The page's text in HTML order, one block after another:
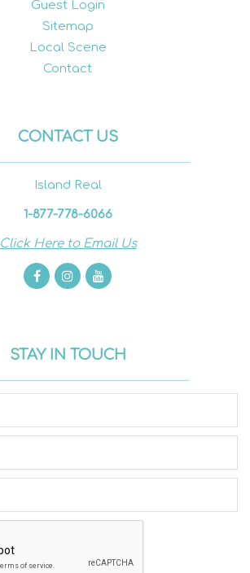
Guest Login
Sitemap
Local Scene
Contact
CONTACT US
Island Real
1-877-778-6066
Click Here to Email Us
STAY IN TOUCH